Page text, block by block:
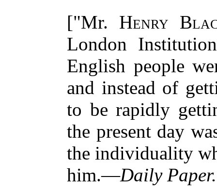
["Mr. Henry
London
English people
and instead of
to be rapidly
the present day
the individuality
him.—Daily Paper.